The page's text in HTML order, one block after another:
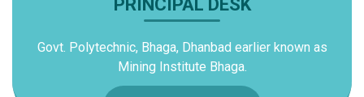
PRINCIPAL DESK
Govt. Polytechnic, Bhaga, Dhanbad earlier known as
Mining Institute Bhaga.